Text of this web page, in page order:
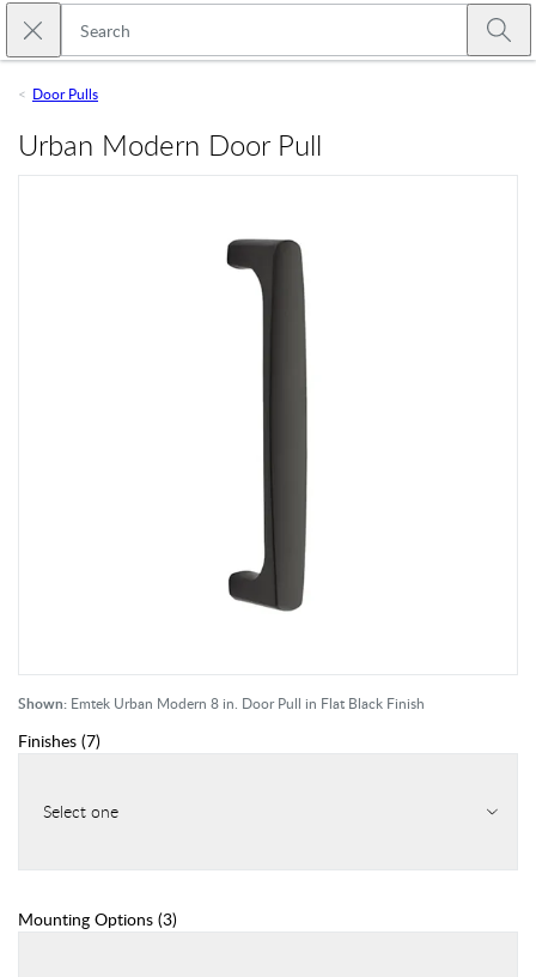
Skip to main content
Close search
Door Pulls
Shown: Emtek Urban Modern 8 in. Door Pull in Flat Black Finish
Urban Modern Door Pull
Finishes (7)
Select one
Mounting Options (3)